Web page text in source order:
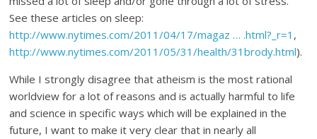
See these articles on sleep:
http://www.nytimes.com/2011/04/17/magaz … .html?_r=1 ,
http://www.nytimes.com/2011/05/31/health/31brody.html).
While I strongly disagree that atheism is the most rational
worldview for a lot of reasons and is actually harmful to life
and science in specific ways which will be explained in the
future, I want to make it very clear that in nearly all